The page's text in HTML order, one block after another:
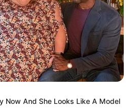
Now And She Looks Like A Model